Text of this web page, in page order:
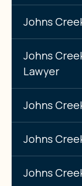
Johns
Johns
Lawyer
Johns
Johns
Johns